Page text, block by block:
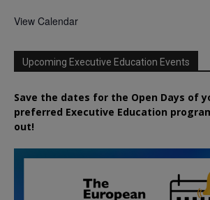
View Calendar
Upcoming Executive Education Events
Save the dates for the Open Days of
preferred Executive Education
out!